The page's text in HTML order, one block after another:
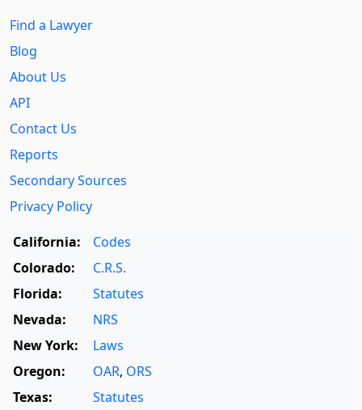
Find a Lawyer
Blog
About Us
API
Contact Us
Reports
Secondary Sources
Privacy Policy
California:
Codes
Colorado:
C.R.S.
Florida:
Statutes
Nevada:
NRS
New York:
Laws
Oregon:
OAR, ORS
Texas:
Statutes